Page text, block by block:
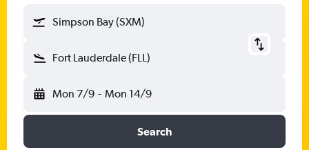
Simpson Bay (SXM)
Fort Lauderdale (FLL)
Mon 7/9 - Mon 14/9
Search